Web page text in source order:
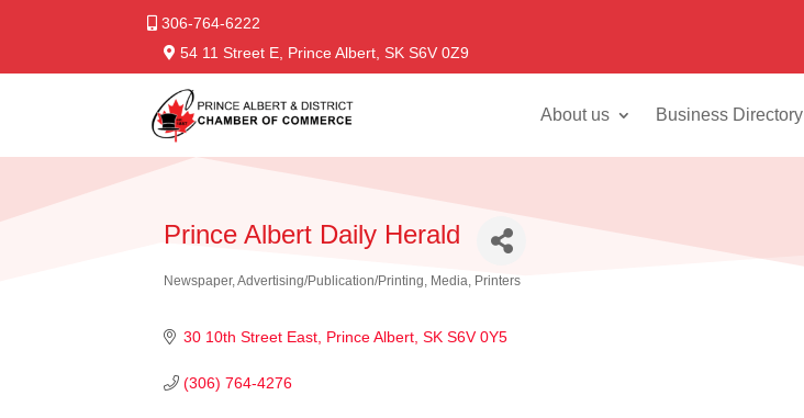
306-764-6222
54 11 Street E, Prince Albert, SK S6V 0Z9
About us Business Directory
Prince Albert Daily Herald
Categories
Newspaper Advertising/Publication/Printing Media Printers
30 10th Street East Prince Albert SK S6V 0Y5
(306) 764-4276